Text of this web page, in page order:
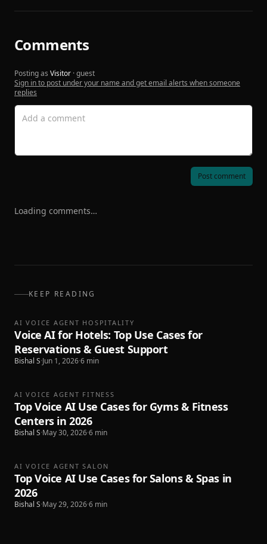
Comments
Posting as Visitor · guest
Sign in to post under your name and get email alerts when someone
replies
Post comment
Loading comments…
KEEP READING
AI VOICE AGENT HOSPITALITY
Voice AI for Hotels: Top Use Cases for
Reservations & Guest Support
Bishal S·Jun 1, 2026·6 min
AI VOICE AGENT FITNESS
Top Voice AI Use Cases for Gyms & Fitness
Centers in 2026
Bishal S·May 30, 2026·6 min
AI VOICE AGENT SALON
Top Voice AI Use Cases for Salons & Spas in
2026
Bishal S·May 29, 2026·6 min